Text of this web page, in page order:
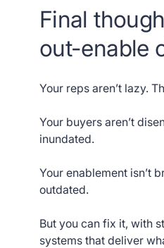
Final
out-enable
Your reps aren’t lazy.
Your buyers aren’t
inundated.
Your enablement isn’t
outdated.
But you can fix it, with
systems that deliver